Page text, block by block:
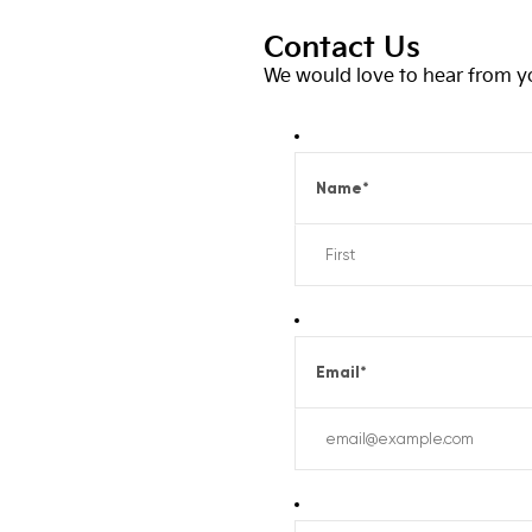
Contact Us
We would love to hear from
Name*
Email*